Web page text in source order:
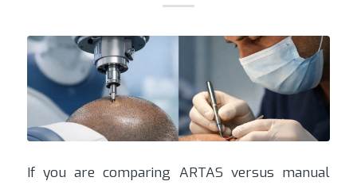
If you are comparing ARTAS versus manual